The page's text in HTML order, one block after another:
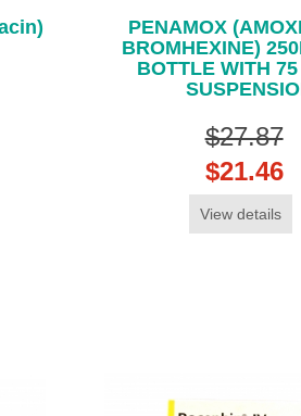
PENAMOX
BROMHEXINE)
BOTTLE WITH
$27.87
$21.46
View details